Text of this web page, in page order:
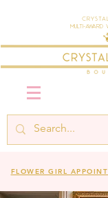
Multi-Award
FLOWER GIRL